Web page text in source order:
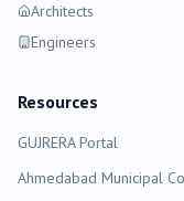
Architects
Engineers
Resources
GUJRERA Portal
Ahmedabad Municipal